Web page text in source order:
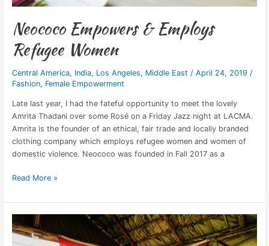
Neococo Empowers & Employs
Refugee Women
Central America, India, Los Angeles, Middle East / April 24, 2019 /
Fashion, Female Empowerment
Late last year, I had the fateful opportunity to meet the lovely
Amrita Thadani over some Rosé on a Friday Jazz night at LACMA.
Amrita is the founder of an ethical, fair trade and locally branded
clothing company which employs refugee women and women of
domestic violence. Neococo was founded in Fall 2017 as a
Read More »
Should
Travel